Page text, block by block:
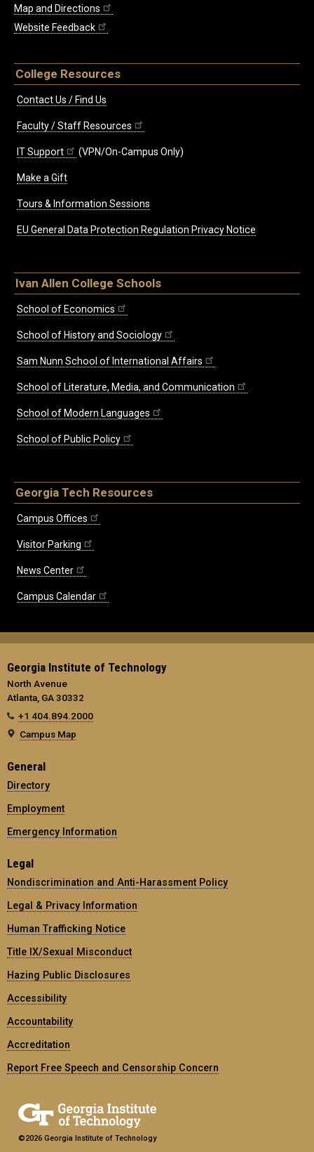
Map and Directions
Website Feedback
College Resources
Contact Us / Find Us
Faculty / Staff Resources
IT Support (VPN/On-Campus Only)
Make a Gift
Tours & Information Sessions
EU General Data Protection Regulation Privacy Notice
Ivan Allen College Schools
School of Economics
School of History and Sociology
Sam Nunn School of International Affairs
School of Literature, Media, and Communication
School of Modern Languages
School of Public Policy
Georgia Tech Resources
Campus Offices
Visitor Parking
News Center
Campus Calendar
Georgia Institute of Technology
North Avenue
Atlanta, GA 30332
+1 404.894.2000
Campus Map
General
Directory
Employment
Emergency Information
Legal
Nondiscrimination and Anti-Harassment Policy
Legal & Privacy Information
Human Trafficking Notice
Title IX/Sexual Misconduct
Hazing Public Disclosures
Accessibility
Accountability
Accreditation
Report Free Speech and Censorship Concern
©2026 Georgia Institute of Technology